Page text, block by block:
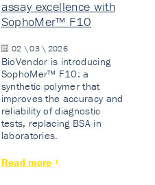
assay excellence with
SophoMer™ F10
02 \ 03 \ 2026
BioVendor is introducing
SophoMer™ F10: a
synthetic polymer that
improves the accuracy and
reliability of diagnostic
tests, replacing BSA in
laboratories.
Read more